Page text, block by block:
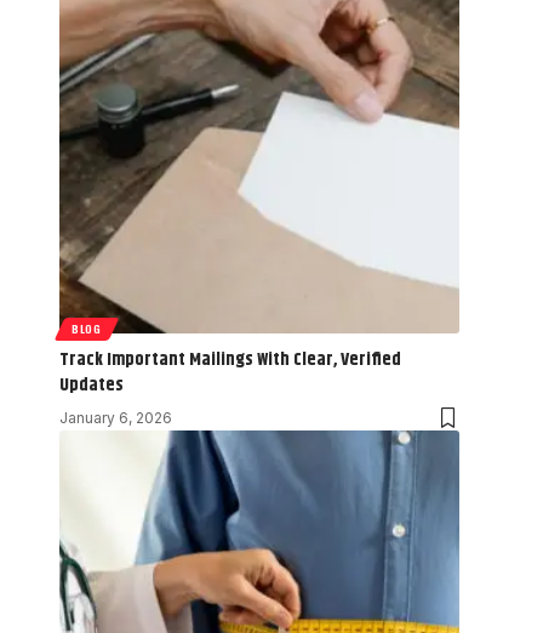
BLOG
Track Important Mailings With Clear, Verified
Updates
January 6, 2026